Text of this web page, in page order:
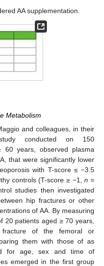
AA supplementation.
Metabolism
and colleagues, in their
study conducted on 150
60 years, observed plasma
that were significantly lower
with T-score ≤ −3.5
controls (T-score ≥ −1,n =
studies then investigated
hip fractures or other
of AA. By measuring
20 patients aged ≥ 70 years,
of the femoral or
them with those of as
for age, sex and time of
emerged in the first group